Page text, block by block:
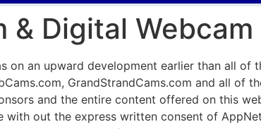
& Digital Webcam
an upward development earlier than all of
GrandStrandCams.com and all of
and the entire content offered on this
out the express written consent of